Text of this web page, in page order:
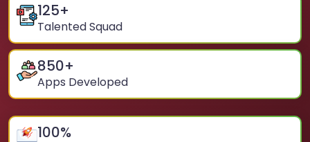
125+
Talented Squad
850+
Apps Developed
100%